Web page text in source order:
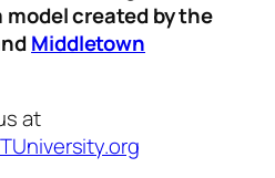
model created by the
Middletown
at